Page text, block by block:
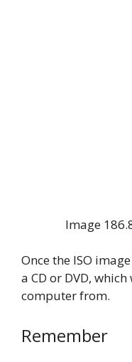
Image
Once the ISO
a CD or DVD,
computer from.
Remember